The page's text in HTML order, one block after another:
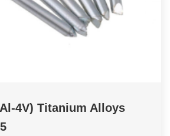
4V) Titanium Alloys